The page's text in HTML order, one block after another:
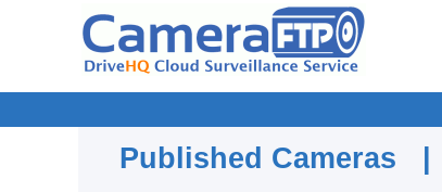
Published Cameras |